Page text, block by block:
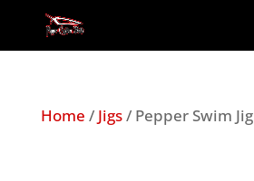
Home / Jigs/ Pepper Swim Jig